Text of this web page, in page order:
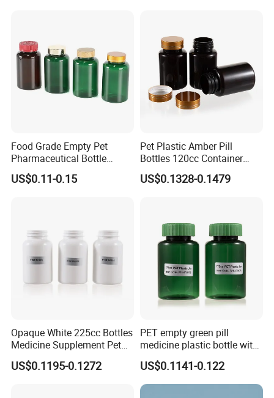
FAQ:
Q1:Are you trading company or
Hubei and Dongguan.
production processes of the products.
Nomal our company MOQ is 10000pcs
Q3:Do you provide samples? Is it free or
extra?
A:Yes. Our samples are only free for the
Food Grade Empty Pet
Pharmaceutical Bottle
Sealable Transparent Pet
Pill Bottle for Medicine
US$0.11-0.15
Pet Plastic Amber Pill
Bottles 120cc Container
with Matte Golden Cap
US$0.1328-0.1479
Opaque White 225cc Bottles
Medicine Supplement Pet
Container
US$0.1195-0.1272
PET empty green pill
medicine plastic bottle with
cap 175cc
US$0.1141-0.122